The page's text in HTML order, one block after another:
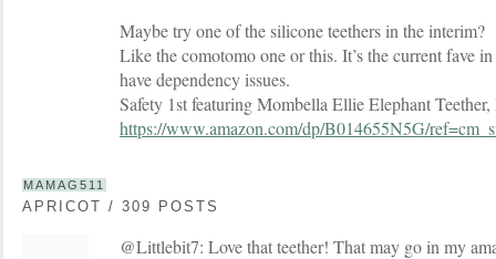
Maybe try one of the silicone teethers in the interim?
Like the comotomo one or this. It’s the current fave
have dependency issues.
Safety 1st featuring Mombella Ellie Elephant
https://www.amazon.com/dp/B014655N5G/
MAMAG511
APRICOT / 309 POSTS
@Littlebit7: Love that teether! That may go in my